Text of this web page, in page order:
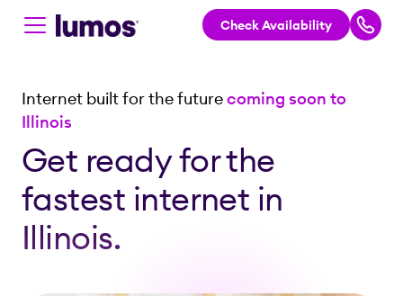
Check Availability
Internet built for the futurecoming soon to
Illinois
Get ready for the
fastest internet in
Illinois.